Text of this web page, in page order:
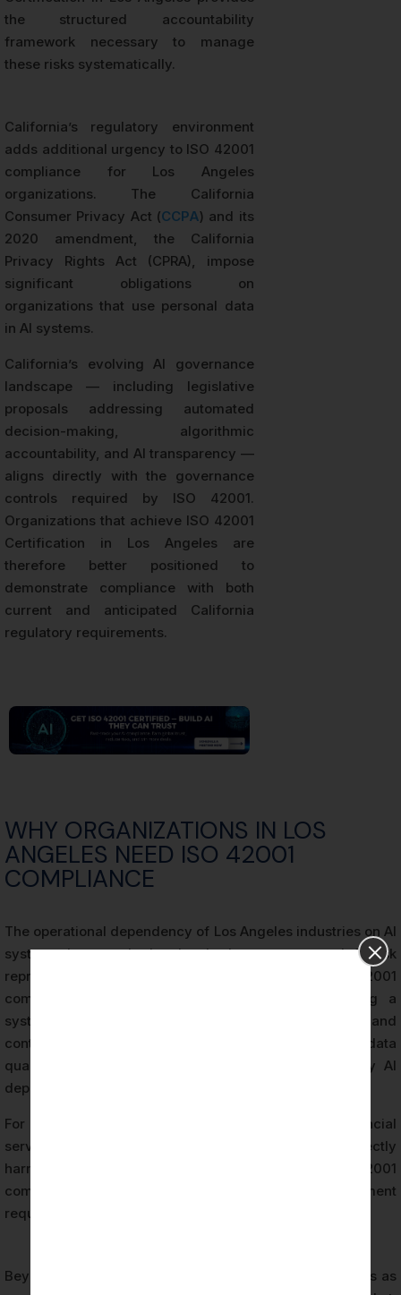
the structured accountability
framework necessary to manage
these risks systematically.
California’s regulatory environment
adds additional urgency to ISO 42001
compliance for Los Angeles
organizations. The California
Consumer Privacy Act (CCPA) and its
2020 amendment, the California
Privacy Rights Act (CPRA), impose
significant obligations on
organizations that use personal data
in AI systems.
California’s evolving AI governance
landscape — including legislative
proposals addressing automated
decision-making, algorithmic
accountability, and AI transparency —
aligns directly with the governance
controls required by ISO 42001.
Organizations that achieve ISO 42001
Certification in Los Angeles are
therefore better positioned to
demonstrate compliance with both
current and anticipated California
regulatory requirements.
WHY ORGANIZATIONS IN LOS
ANGELES NEED ISO 42001
COMPLIANCE
The operational dependency of Los Angeles industries on AI
systems has reached a level where unmanaged AI risk
represents a material business concern. ISO 42001
compliance addresses this concern by establishing a
systematic approach to identifying, evaluating, and
controlling risks arising from AI system behavior, data
quality, algorithmic bias, model drift, and third-party AI
dependencies.
For organizations in sectors such as healthcare, financial
services, and entertainment — where AI errors can directly
harm individuals or trigger regulatory action — ISO 42001
compliance is a foundational risk management
requirement.
Beyond risk management, ISO 42001 compliance serves as